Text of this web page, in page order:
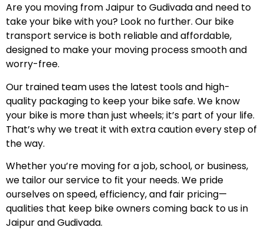
Are you moving from Jaipur to Gudivada and need to
take your bike with you? Look no further. Our bike
transport service is both reliable and affordable,
designed to make your moving process smooth and
worry-free.
Our trained team uses the latest tools and high-
quality packaging to keep your bike safe. We know
your bike is more than just wheels; it’s part of your life.
That’s why we treat it with extra caution every step of
the way.
Whether you’re moving for a job, school, or business,
we tailor our service to fit your needs. We pride
ourselves on speed, efficiency, and fair pricing—
qualities that keep bike owners coming back to us in
Jaipur and Gudivada.